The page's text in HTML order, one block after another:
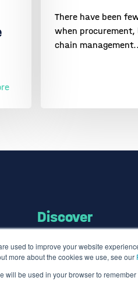
used to improve your website
more about the cookies we use, see our
will be used in your browser to
There have been
when
chain
Discover
Software
ISO Certified
Use Cases Library